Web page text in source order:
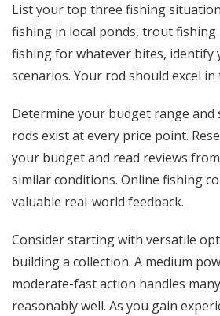
List your top three fishing
fishing in local ponds, trout
fishing for whatever bites, identify
scenarios. Your rod should excel
Determine your budget range and
rods exist at every price point.
your budget and read reviews
similar conditions. Online fishing
valuable real-world feedback.
Consider starting with versatile
building a collection. A medium
moderate-fast action handles
reasonably well. As you gain